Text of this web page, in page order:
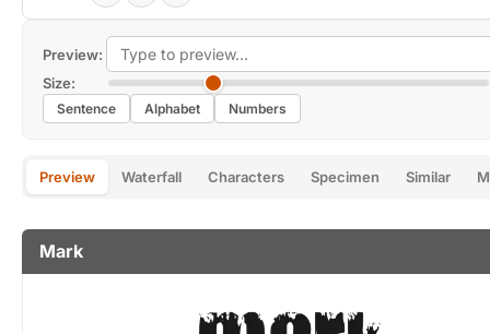
Preview:
Size:
Sentence Alphabet Numbers
Preview Waterfall Characters Specimen Similar
Mark